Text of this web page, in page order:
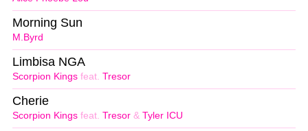
M.Byrd
Morning Sun
Scorpion Kings feat. Tresor
Limbisa NGA
Scorpion Kings feat. Tresor & Tyler ICU
Cherie